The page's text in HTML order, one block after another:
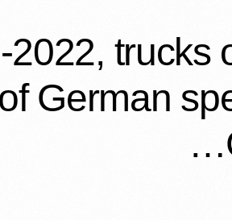
2022, trucks
German